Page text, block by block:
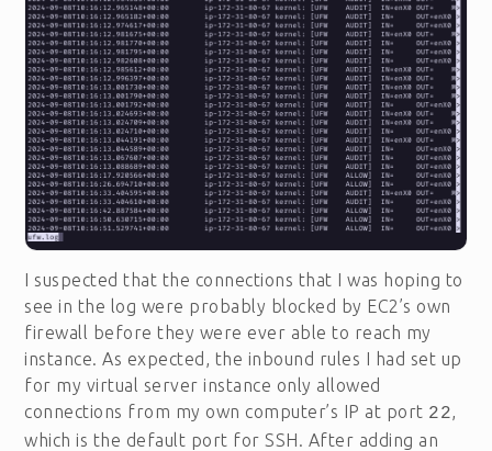
I suspected that the connections that I was hoping to
see in the log were probably blocked by EC2’s own
firewall before they were ever able to reach my
instance. As expected, the inbound rules I had set up
for my virtual server instance only allowed
connections from my own computer’s IP at port 22,
which is the default port for SSH. After adding an